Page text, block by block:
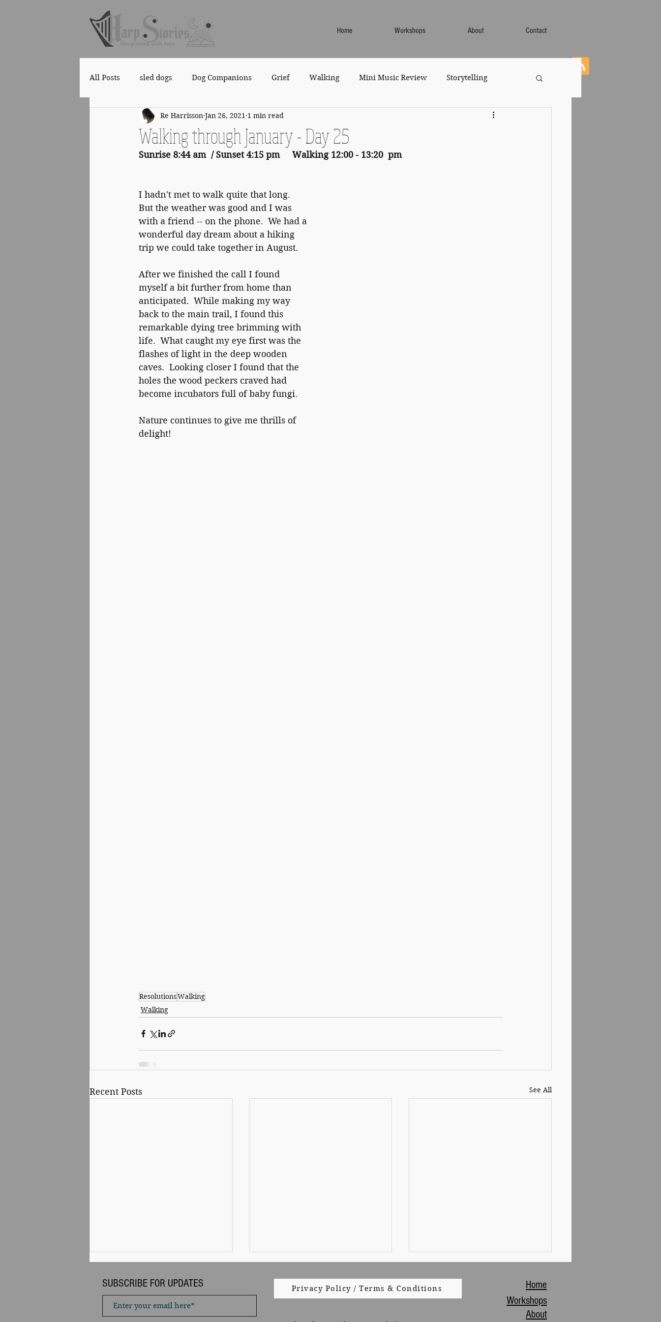
Home Workshops About Contact
All Posts sled dogs Dog Companions Grief Walking Mini Music Review Storytelling
Copyright Health
Walking through January - Day 25
Re Harrisson Jan 26, 2021 1 min read
Sunrise 8:44 am  / Sunset 4:15 pm     Walking 12:00 - 13:20  pm
I hadn't met to walk quite that long.
But the weather was good and I was
with a friend -- on the phone.  We had a
wonderful day dream about a hiking
trip we could take together in August.
After we finished the call I found
myself a bit further from home than
anticipated.  While making my way
back to the main trail, I found this
remarkable dying tree brimming with
life.  What caught my eye first was the
flashes of light in the deep wooden
caves.  Looking closer I found that the
holes the wood peckers craved had
become incubators full of baby fungi.
Nature continues to give me thrills of
delight!
ResolutionsWalking
Walking
Recent Posts See All
SUBSCRIBE FOR UPDATES Privacy Policy / Terms & Conditions
Home
Workshops
About